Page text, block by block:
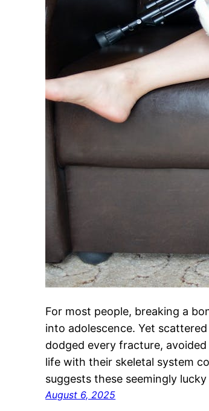
For most people, breaking a
into adolescence. Yet
dodged every fracture,
life with their skeletal system
suggests these seemingly
August 6, 2025